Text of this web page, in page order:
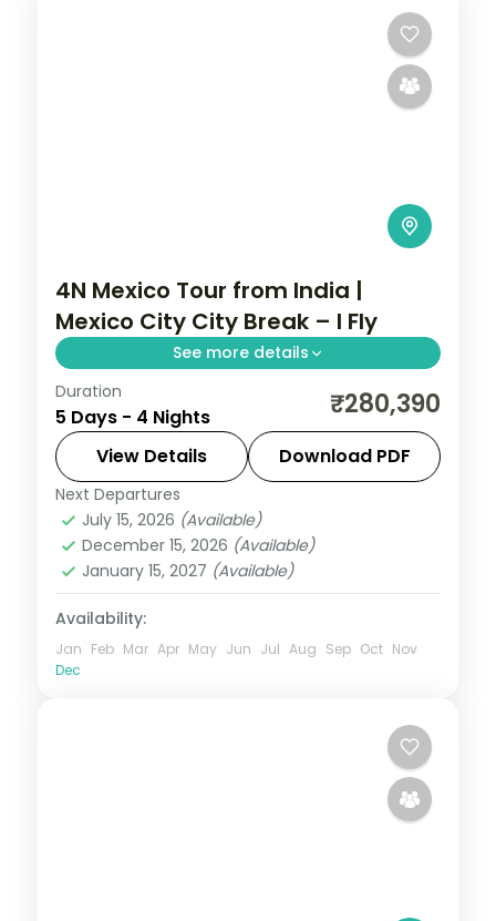
4N Mexico Tour from India |
Mexico City City Break – I Fly
See more details
4 nights in Mexico City with time for the
Zócalo main square, 4-star hotel stays
and daily breakfast.
Mexico
2 People
Duration
5 Days - 4 Nights ₹280,390
View Details Download PDF
Next Departures
July 15, 2026 (Available)
December 15, 2026 (Available)
January 15, 2027 (Available)
Availability:
Jan Feb Mar Apr May Jun Jul Aug Sep Oct Nov
Dec